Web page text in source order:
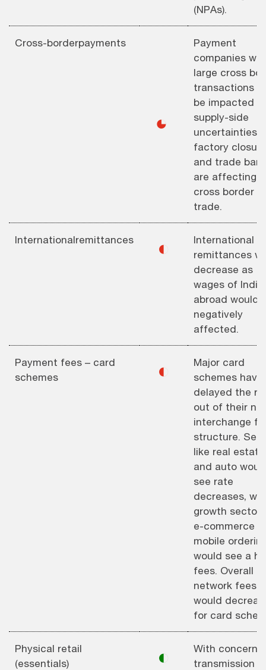
(NPAs).
Cross-borderpayments
◕
Payment
companies
large cross
transactions
be impacted
supply-side
uncertainties,
factory
and trade
are affecting
cross border
trade.
Internationalremittances ◐
International
remittances
decrease as
wages of
abroad would
negatively
affected.
Payment fees – card
schemes
◐
Major card
schemes have
delayed the
out of their
interchange
structure.
like real estate
and auto
see rate
decreases,
growth
e-commerce
mobile
would see a
fees. Overall
network fees
would
for card
Physical retail
(essentials)
◐
With concerns
transmission